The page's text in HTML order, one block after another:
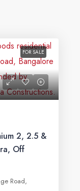
FOR SALE
2, 2.5 &
Off
Road,